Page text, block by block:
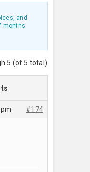
and
months
5 (of 5 total)
#174